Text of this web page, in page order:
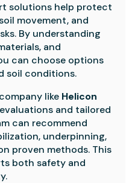
solutions help protect
movement, and
By understanding
and
can choose options
soil conditions.
like Helicon
and tailored
can recommend
underpinning,
proven methods. This
both safety and